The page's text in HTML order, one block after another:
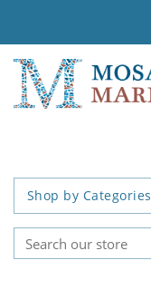
Shop by Categories